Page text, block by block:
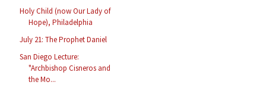
Holy Child (now Our Lady of
Hope), Philadelphia
July 21: The Prophet Daniel
San Diego Lecture:
"Archbishop Cisneros and
the Mo...